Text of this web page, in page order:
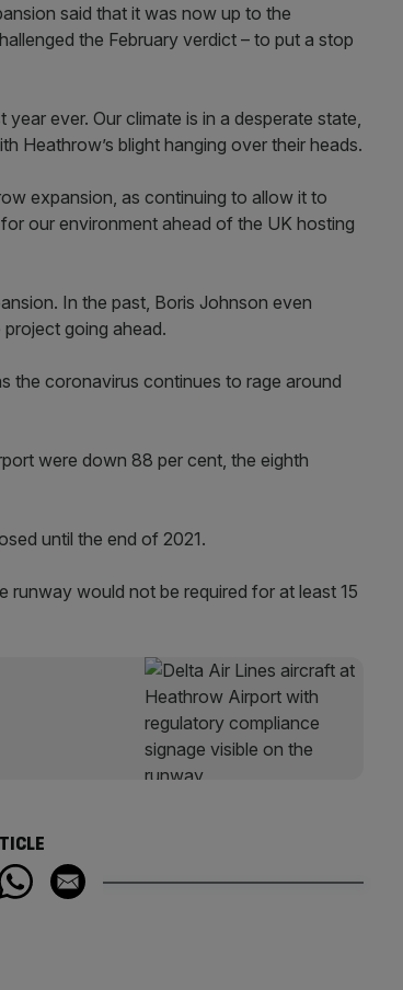
said that it was now up to the
the February verdict – to put a stop
ever. Our climate is in a desperate state,
Heathrow’s blight hanging over their heads.
expansion, as continuing to allow it to
our environment ahead of the UK hosting
In the past, Boris Johnson even
going ahead.
the coronavirus continues to rage around
were down 88 per cent, the eighth
until the end of 2021.
would not be required for at least 15